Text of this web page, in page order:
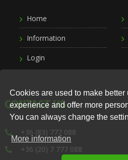
Cookies are used to make better
experience and offer more
You can always change the
More information
Home
Information
Login
CONTACT US
+36 (83) 777 088
+36 (20) 7 777 088